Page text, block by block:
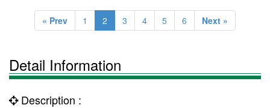
« Prev 1 2 3 4 5 6 Next »
Detail Information
Description :